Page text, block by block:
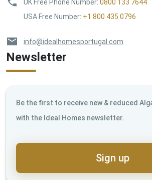
UK Free Phone Number: 0800 133 7644
USA Free Number: +1 800 435 0796
info@idealhomesportugal.com
Newsletter
Be the first to receive new & reduced
with the Ideal Homes newsletter.
Sign up